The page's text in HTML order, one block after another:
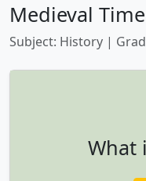
Medieval
Subject: History |
What